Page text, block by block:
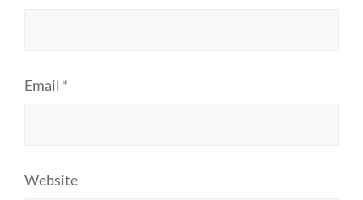
Email *
Website